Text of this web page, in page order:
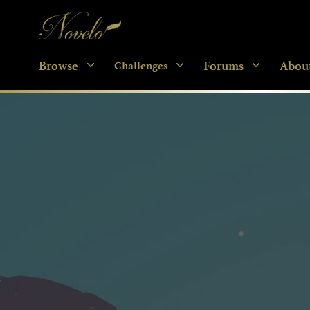
Novelo
Browse Challenges Forums